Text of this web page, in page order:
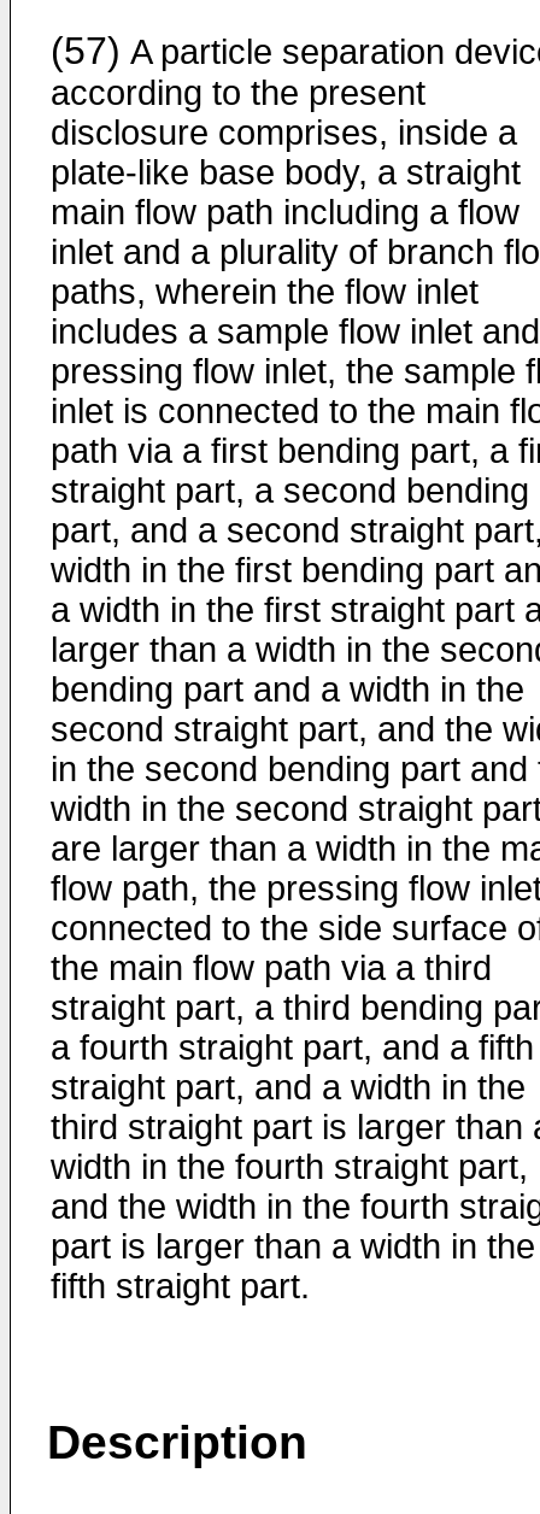
(57) A particle separation
according to the present
disclosure comprises, inside a
plate-like base body, a straight
main flow path including a flow
inlet and a plurality of branch
paths, wherein the flow inlet
includes a sample flow inlet
pressing flow inlet, the sample
inlet is connected to the main
path via a first bending part, a
straight part, a second bending
part, and a second straight
width in the first bending part
a width in the first straight part
larger than a width in the
bending part and a width in the
second straight part, and the
in the second bending part and
width in the second straight
are larger than a width in the
flow path, the pressing flow
connected to the side surface
the main flow path via a third
straight part, a third bending
a fourth straight part, and a fifth
straight part, and a width in the
third straight part is larger than
width in the fourth straight part,
and the width in the fourth
part is larger than a width in the
fifth straight part.
Description